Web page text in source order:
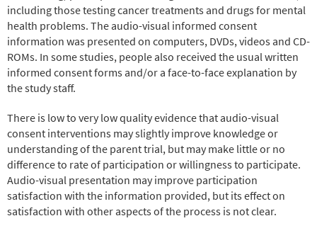
including those testing cancer treatments and drugs for mental
health problems. The audio-visual informed consent
information was presented on computers, DVDs, videos and CD-
ROMs. In some studies, people also received the usual written
informed consent forms and/or a face-to-face explanation by
the study staff.
There is low to very low quality evidence that audio-visual
consent interventions may slightly improve knowledge or
understanding of the parent trial, but may make little or no
difference to rate of participation or willingness to participate.
Audio-visual presentation may improve participation
satisfaction with the information provided, but its effect on
satisfaction with other aspects of the process is not clear.